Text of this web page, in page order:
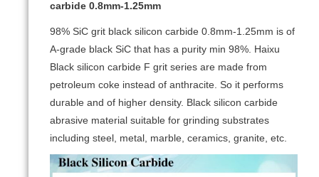
carbide 0.8mm-1.25mm
98% SiC grit black silicon carbide 0.8mm-1.25mm is of
A-grade black SiC that has a purity min 98%. Haixu
Black silicon carbide F grit series are made from
petroleum coke instead of anthracite. So it performs
durable and of higher density. Black silicon carbide
abrasive material suitable for grinding substrates
including steel, metal, marble, ceramics, granite, etc.